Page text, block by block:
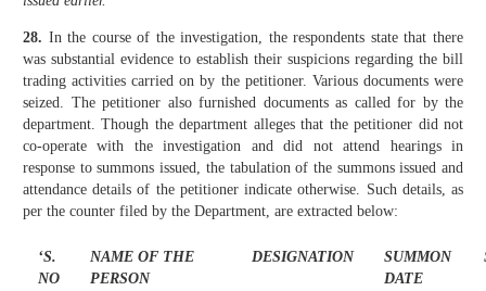
28. In the course of the investigation, the respondents state that there
was substantial evidence to establish their suspicions regarding the bill
trading activities carried on by the petitioner. Various documents were
seized. The petitioner also furnished documents as called for by the
department. Though the department alleges that the petitioner did not
co-operate with the investigation and did not attend hearings in
response to summons issued, the tabulation of the summons issued and
attendance details of the petitioner indicate otherwise. Such details, as
per the counter filed by the Department, are extracted below:
‘S.
NO
NAME OF THE
PERSON
DESIGNATION
SUMMON
DATE